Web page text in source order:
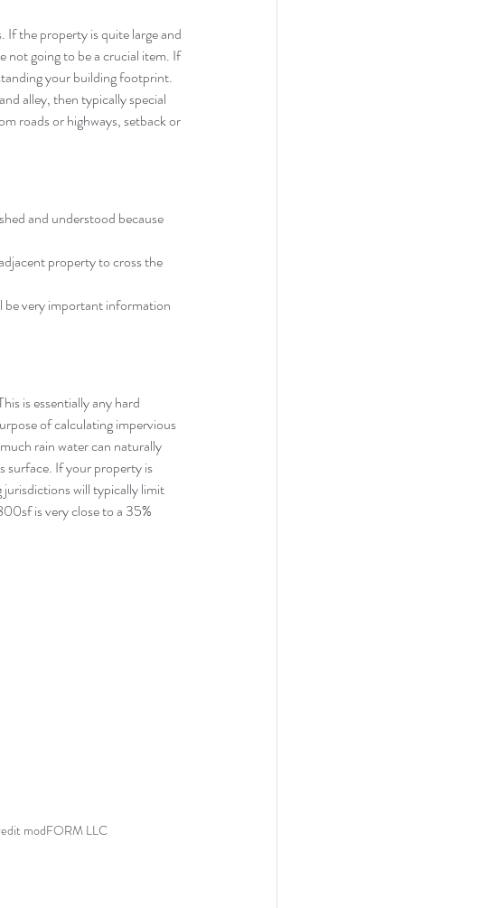
If the property is quite large and
not going to be a crucial item. If
your building footprint.
alley, then typically special
roads or highways, setback or
and understood because
property to cross the
be very important information
is essentially any hard
of calculating impervious
rain water can naturally
surface. If your property is
jurisdictions will typically limit
is very close to a 35%
modFORM LLC